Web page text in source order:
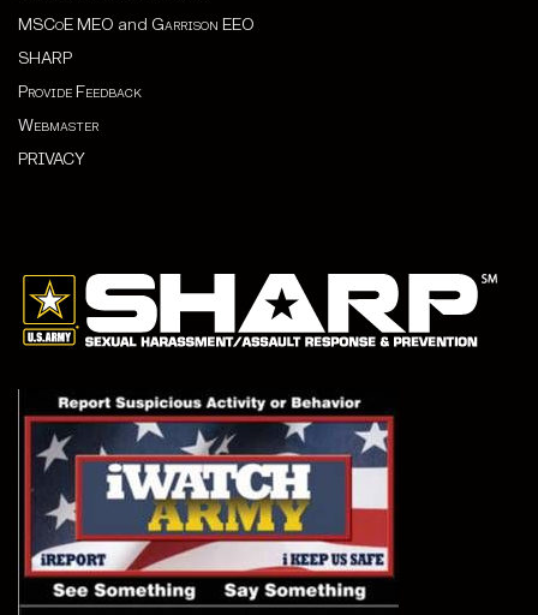
MSCoE MEO and Garrison EEO
SHARP
Provide Feedback
Webmaster
PRIVACY